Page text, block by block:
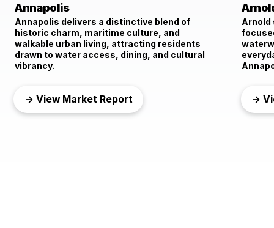
Annapolis
Annapolis delivers a distinctive blend of
historic charm, maritime culture, and
walkable urban living, attracting residents
drawn to water access, dining, and cultural
vibrancy.
→ View Market Report
Arnold
→